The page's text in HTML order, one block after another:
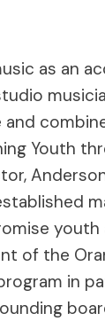
as an
Youth
youth
of the
in